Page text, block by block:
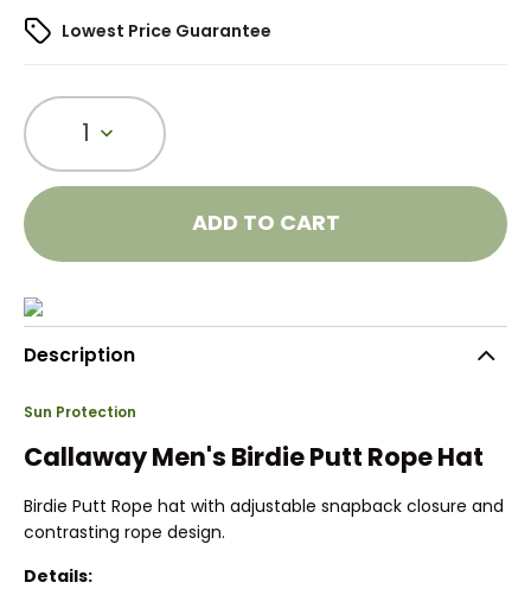
Lowest Price Guarantee
1
ADD TO CART
Description
Sun Protection
Callaway Men's Birdie Putt Rope Hat
Birdie Putt Rope hat with adjustable snapback closure and
contrasting rope design.
Details: